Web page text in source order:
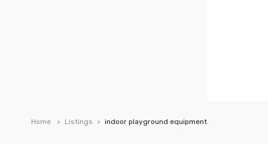
Home Listings indoor playground equipment